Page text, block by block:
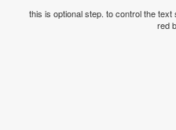
this is optional step. to control the
red